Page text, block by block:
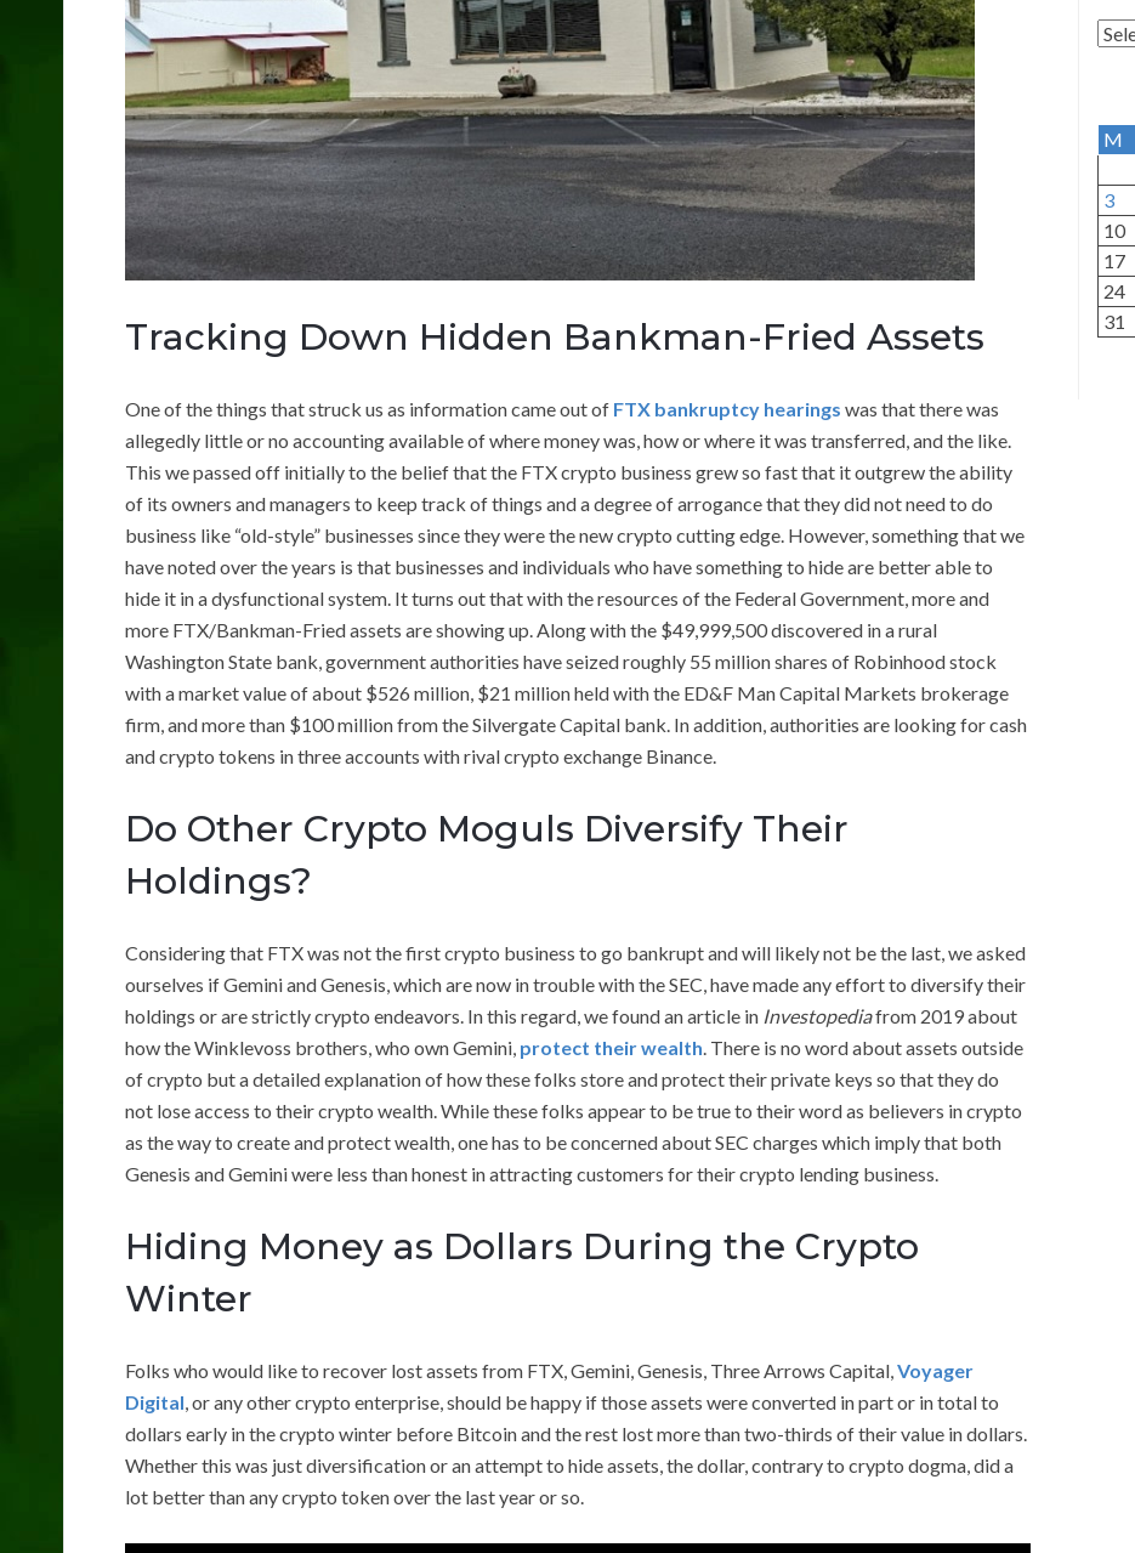
Tracking Down Hidden Bankman-Fried Assets
One of the things that struck us as information came out of FTX bankruptcy hearings was that there was
allegedly little or no accounting available of where money was, how or where it was transferred, and the like.
This we passed off initially to the belief that the FTX crypto business grew so fast that it outgrew the ability
of its owners and managers to keep track of things and a degree of arrogance that they did not need to do
business like “old-style” businesses since they were the new crypto cutting edge. However, something that we
have noted over the years is that businesses and individuals who have something to hide are better able to
hide it in a dysfunctional system. It turns out that with the resources of the Federal Government, more and
more FTX/Bankman-Fried assets are showing up. Along with the $49,999,500 discovered in a rural
Washington State bank, government authorities have seized roughly 55 million shares of Robinhood stock
with a market value of about $526 million, $21 million held with the ED&F Man Capital Markets brokerage
firm, and more than $100 million from the Silvergate Capital bank. In addition, authorities are looking for cash
and crypto tokens in three accounts with rival crypto exchange Binance.
Do Other Crypto Moguls Diversify Their
Holdings?
Considering that FTX was not the first crypto business to go bankrupt and will likely not be the last, we asked
ourselves if Gemini and Genesis, which are now in trouble with the SEC, have made any effort to diversify their
holdings or are strictly crypto endeavors. In this regard, we found an article in Investopediafrom 2019 about
how the Winklevoss brothers, who own Gemini, protect their wealth. There is no word about assets outside
of crypto but a detailed explanation of how these folks store and protect their private keys so that they do
not lose access to their crypto wealth. While these folks appear to be true to their word as believers in crypto
as the way to create and protect wealth, one has to be concerned about SEC charges which imply that both
Genesis and Gemini were less than honest in attracting customers for their crypto lending business.
Hiding Money as Dollars During the Crypto
Winter
Folks who would like to recover lost assets from FTX, Gemini, Genesis, Three Arrows Capital,Voyager
Digital, or any other crypto enterprise, should be happy if those assets were converted in part or in total to
dollars early in the crypto winter before Bitcoin and the rest lost more than two-thirds of their value in dollars.
Whether this was just diversification or an attempt to hide assets, the dollar, contrary to crypto dogma, did a
lot better than any crypto token over the last year or so.
g
o
e
A
h
i
v
e
s
M
3
10
17
24
31